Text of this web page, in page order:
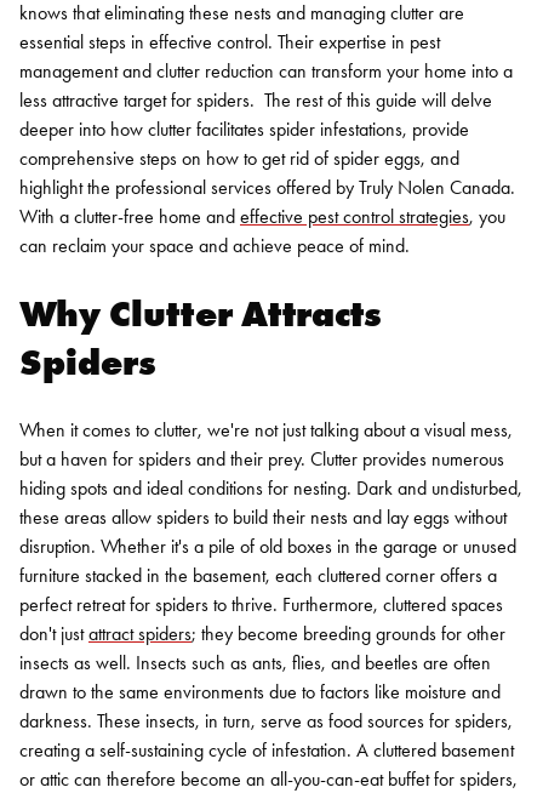
knows that eliminating these nests and managing clutter are
essential steps in effective control. Their expertise in pest
management and clutter reduction can transform your home into a
less attractive target for spiders. The rest of this guide will delve
deeper into how clutter facilitates spider infestations, provide
comprehensive steps on how to get rid of spider eggs, and
highlight the professional services offered by Truly Nolen Canada.
With a clutter-free home and effective pest control strategies, you
can reclaim your space and achieve peace of mind.
Why Clutter Attracts
Spiders
When it comes to clutter, we're not just talking about a visual mess,
but a haven for spiders and their prey. Clutter provides numerous
hiding spots and ideal conditions for nesting. Dark and undisturbed,
these areas allow spiders to build their nests and lay eggs without
disruption. Whether it's a pile of old boxes in the garage or unused
furniture stacked in the basement, each cluttered corner offers a
perfect retreat for spiders to thrive. Furthermore, cluttered spaces
don't justattract spiders; they become breeding grounds for other
insects as well. Insects such as ants, flies, and beetles are often
drawn to the same environments due to factors like moisture and
darkness. These insects, in turn, serve as food sources for spiders,
creating a self-sustaining cycle of infestation. A cluttered basement
or attic can therefore become an all-you-can-eat buffet for spiders,